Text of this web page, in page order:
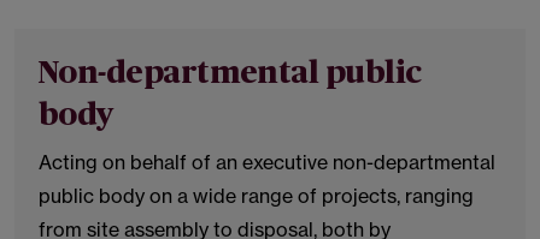
Non-departmental public
body
Acting on behalf of an executive non-departmental
public body on a wide range of projects, ranging
from site assembly to disposal, both by